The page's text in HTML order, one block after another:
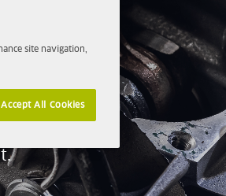
site navigation,
Accept All Cookies